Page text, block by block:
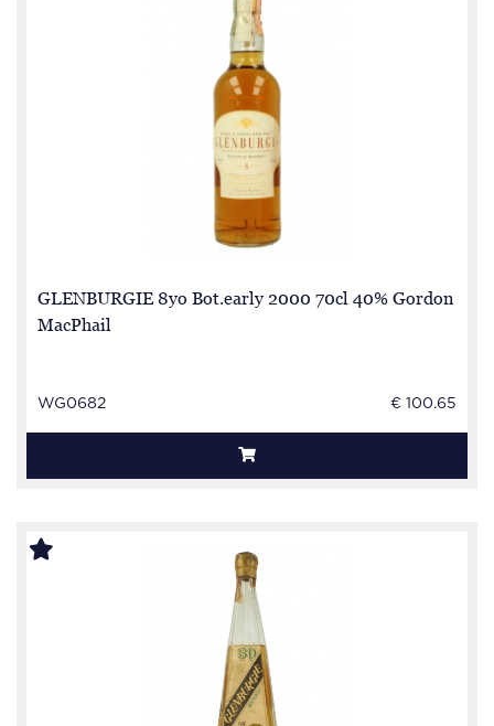
GLENBURGIE 8yo Bot.early 2000 70cl 40% Gordon
MacPhail
WG0682 € 100.65